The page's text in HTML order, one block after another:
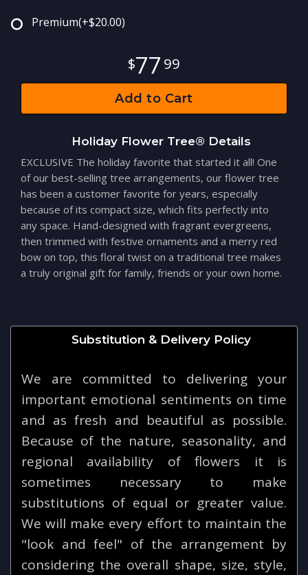
Premium(+$20.00)
77 99
Add to Cart
Holiday Flower Tree® Details
EXCLUSIVE The holiday favorite that started it all! One
of our best-selling tree arrangements, our flower tree
has been a customer favorite for years, especially
because of its compact size, which fits perfectly into
any space. Hand-designed with fragrant evergreens,
then trimmed with festive ornaments and a merry red
bow on top, this floral twist on a traditional tree makes
a truly original gift for family, friends or your own home.
Substitution & Delivery Policy
We are committed to delivering your
important emotional sentiments on time
and as fresh and beautiful as possible.
Because of the nature, seasonality, and
regional availability of flowers it is
sometimes necessary to make
substitutions of equal or greater value.
We will make every effort to maintain the
"look and feel" of the arrangement by
considering the overall shape, size, style,